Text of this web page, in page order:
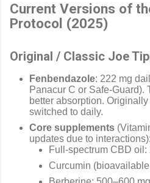
Current Versions of
Protocol (2025)
Original / Classic Joe
Fenbendazole: 222 mg
Panacur C or Safe-Guard).
better absorption.
switched to daily.
Core supplements
updates due to interactions):
Full-spectrum CBD oil:
Curcumin